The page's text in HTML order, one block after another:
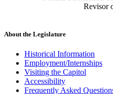
Revisor
About the Legislature
Historical Information
Employment/Internships
Visiting the Capitol
Accessibility
Frequently Asked